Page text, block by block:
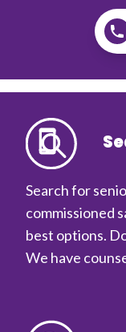
Search for
commissioned
best options.
We have